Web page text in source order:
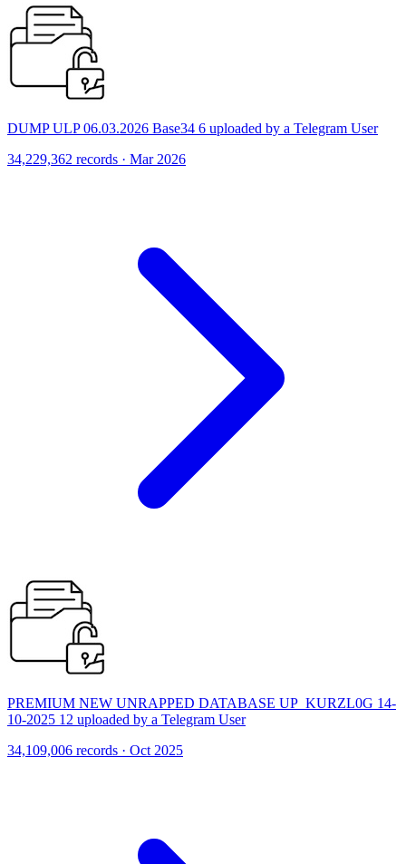
DUMP ULP 06.03.2026 Base34 6 uploaded by a Telegram User
34,229,362 records · Mar 2026
PREMIUM NEW UNRAPPED DATABASE UP_KURZL0G 14-
10-2025 12 uploaded by a Telegram User
34,109,006 records · Oct 2025